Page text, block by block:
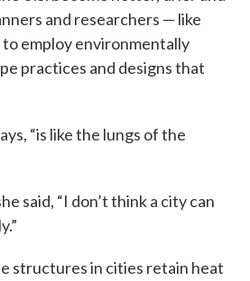
and researchers — like
employ environmentally
practices and designs that
“is like the lungs of the
said, “I don’t think a city can
structures in cities retain heat